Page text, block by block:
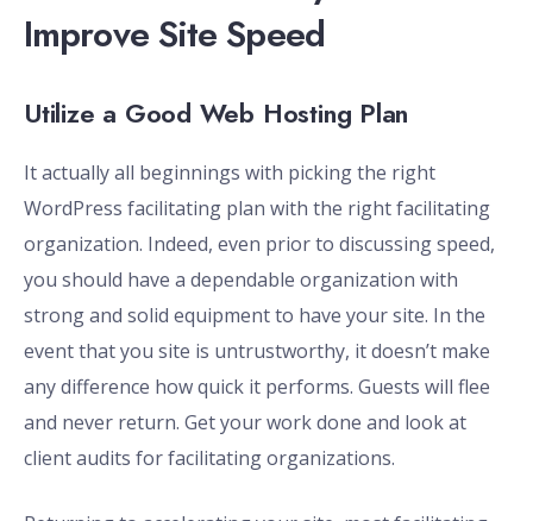
Improve Site Speed
Utilize a Good Web Hosting Plan
It actually all beginnings with picking the right
WordPress facilitating plan with the right facilitating
organization. Indeed, even prior to discussing speed,
you should have a dependable organization with
strong and solid equipment to have your site. In the
event that you site is untrustworthy, it doesn’t make
any difference how quick it performs. Guests will flee
and never return. Get your work done and look at
client audits for facilitating organizations.